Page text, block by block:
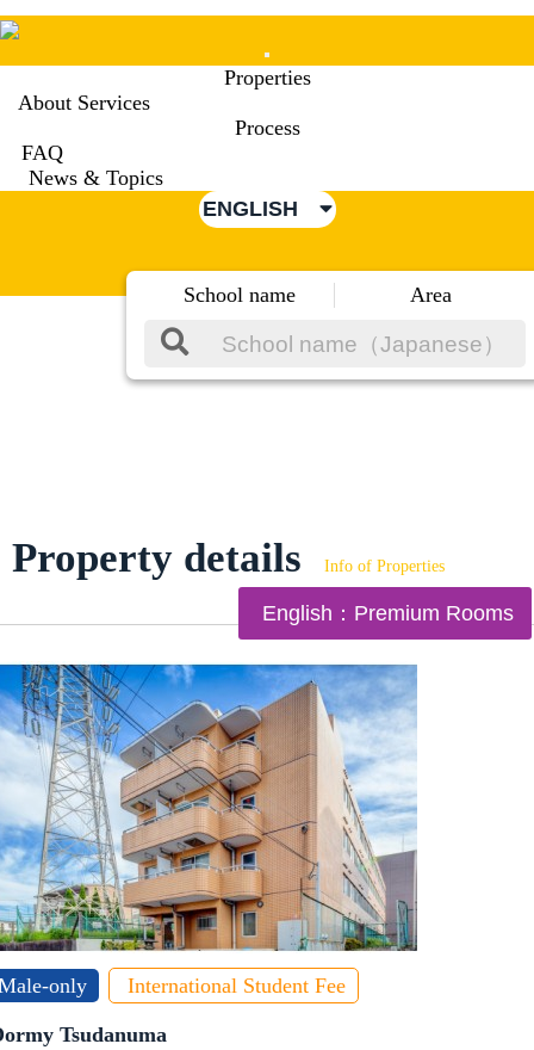
Mobile
Menu
Properties
About Services
Process
FAQ
News & Topics
ENGLISH
School name Area
Property details Info of Properties
English：Premium Rooms
only International Student Fee
Tsudanuma